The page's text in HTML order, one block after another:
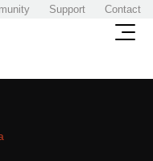
Support Contact